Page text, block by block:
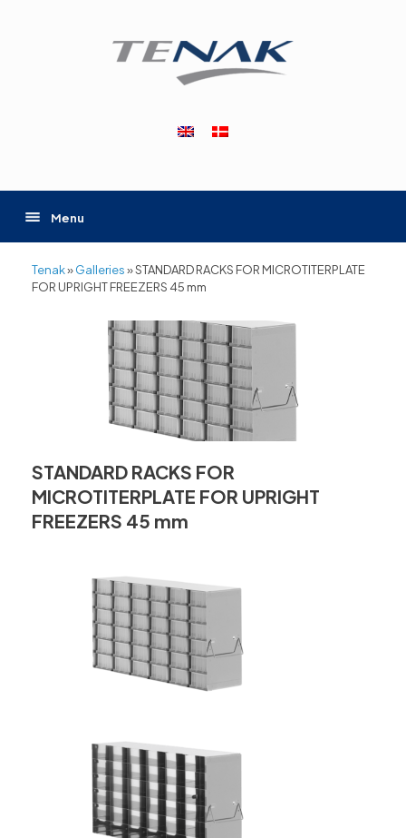
Menu
Tenak»Galleries»STANDARD RACKS FOR MICROTITERPLATE
FOR UPRIGHT FREEZERS 45 mm
STANDARD RACKS FOR
MICROTITERPLATE FOR UPRIGHT
FREEZERS 45 mm